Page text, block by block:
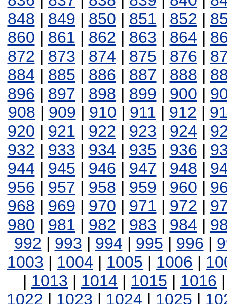
848 | 849 | 850 | 851 | 852 |
860 | 861 | 862 | 863 | 864 |
872 | 873 | 874 | 875 | 876 |
884 | 885 | 886 | 887 | 888 |
896 | 897 | 898 | 899 | 900 |
908 | 909 | 910 | 911 | 912 |
920 | 921 | 922 | 923 | 924 |
932 | 933 | 934 | 935 | 936 |
944 | 945 | 946 | 947 | 948 |
956 | 957 | 958 | 959 | 960 |
968 | 969 | 970 | 971 | 972 |
980 | 981 | 982 | 983 | 984 |
992 | 993 | 994 | 995 | 996 |
1003 | 1004 | 1005 | 1006 |
| 1013 | 1014 | 1015 | 1016
1022 | 1023 | 1024 | 1025 |